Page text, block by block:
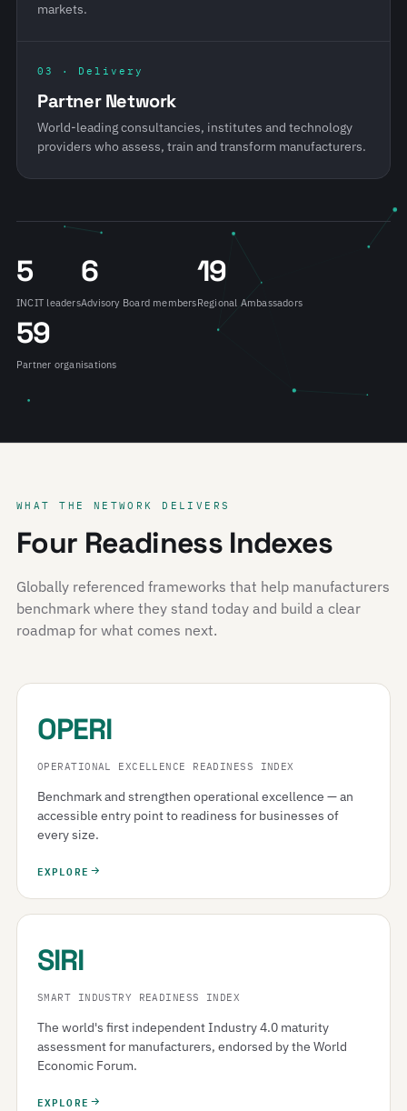
markets.
03 · Delivery
Partner Network
World-leading consultancies, institutes and technology
providers who assess, train and transform manufacturers.
5
INCIT leaders
6
Advisory Board members
19
Regional Ambassadors
59
Partner organisations
WHAT THE NETWORK DELIVERS
Four Readiness Indexes
Globally referenced frameworks that help manufacturers
benchmark where they stand today and build a clear
roadmap for what comes next.
OPERI
OPERATIONAL EXCELLENCE READINESS INDEX
Benchmark and strengthen operational excellence — an
accessible entry point to readiness for businesses of
every size.
EXPLORE
SIRI
SMART INDUSTRY READINESS INDEX
The world's first independent Industry 4.0 maturity
assessment for manufacturers, endorsed by the World
Economic Forum.
EXPLORE